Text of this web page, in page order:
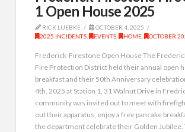
1 Open House 2025
RICK LUEBKE
OCTOBER 4, 2025
2025 INCIDENTS
EVENTS HOME OCTOBER
Frederick-Firestone Open House The
Fire Protection District held their annual open
breakfast and their 50th Anniversary
4th, 2025 at Station 1, 31 Walnut Drive in
community was invited out to meet with
out their apparatus, enjoy a free pancake
the department celebrate their Golden